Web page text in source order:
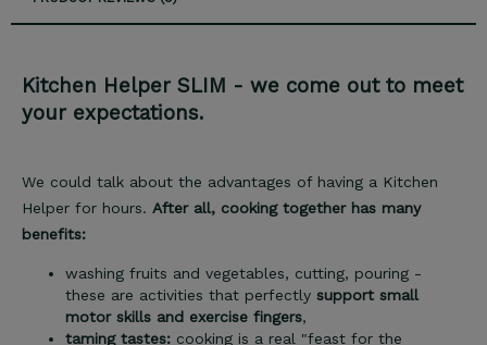
Kitchen Helper SLIM - we come out to meet
your expectations.
We could talk about the advantages of having a Kitchen
Helper for hours. After all, cooking together has many
benefits:
washing fruits and vegetables, cutting, pouring -
these are activities that perfectly support small
motor skills and exercise fingers,
taming tastes: cooking is a real "feast for the